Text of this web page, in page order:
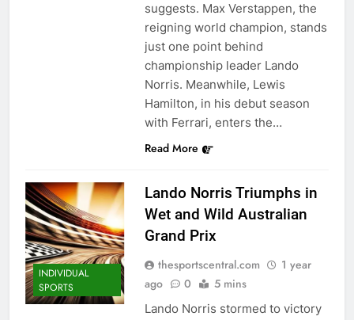
suggests. Max Verstappen, the
reigning world champion, stands
just one point behind
championship leader Lando
Norris. Meanwhile, Lewis
Hamilton, in his debut season
with Ferrari, enters the…
Read More
INDIVIDUAL
SPORTS
Lando Norris Triumphs in
Wet and Wild Australian
Grand Prix
thesportscentral.com
1 year
ago
0 5 mins
Lando Norris stormed to victory